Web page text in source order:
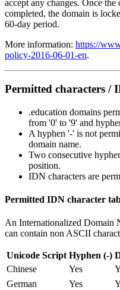
accept any changes. Once the
completed, the domain is
60-day period.
More information: https://
policy-2016-06-01-en.
Permitted characters /
.education domains
from '0' to '9' and
A hyphen '-' is not
domain name.
Two consecutive
position.
IDN characters are
Permitted IDN character
An Internationalized Domain
can contain non ASCII
Unicode Script Hyphen (-)
Chinese
Yes
German Yes